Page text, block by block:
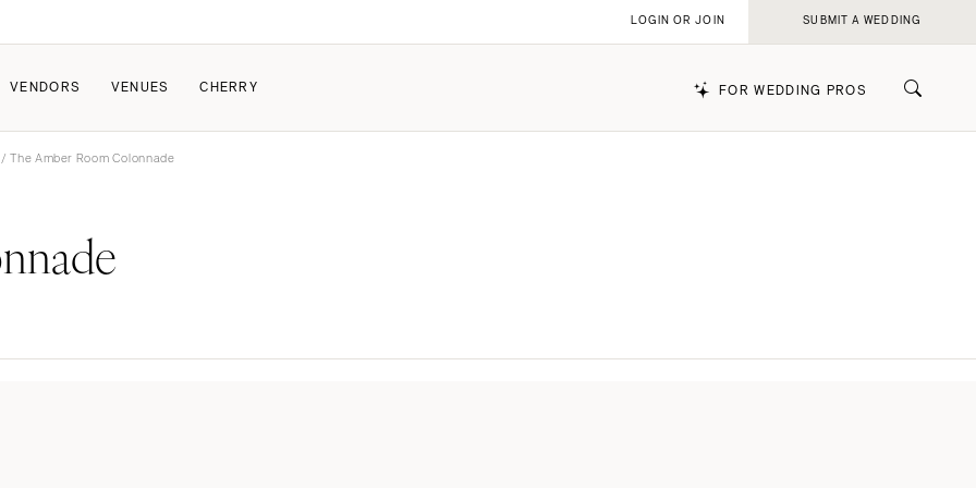
VENDORS VENUES CHERRY FOR WEDDING PROS
Wedding
Pricing & Revenue Survey
Project
LOGIN OR JOIN SUBMIT A WEDDING
/ The Amber Room Colonnade